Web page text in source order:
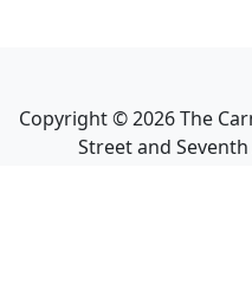
Copyright ©2026The
Street and